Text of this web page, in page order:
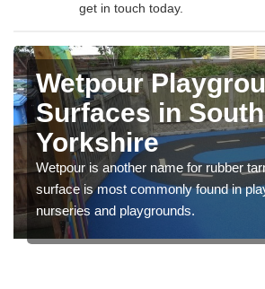
get in touch today.
Wetpour
Surfaces in South
Yorkshire
Wetpour is another name for rubber
surface is most commonly found in
nurseries and playgrounds.